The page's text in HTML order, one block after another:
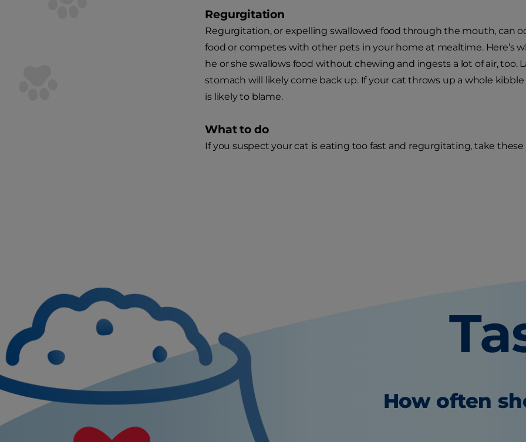
Regurgitation
Regurgitation, or expelling swallowed food through the mouth, can
food or competes with other pets in your home at mealtime. Here’s
he or she swallows food without chewing and ingests a lot of air, too.
stomach will likely come back up. If your cat throws up a whole
is likely to blame.
What to do
If you suspect your cat is eating too fast and regurgitating, take
How often